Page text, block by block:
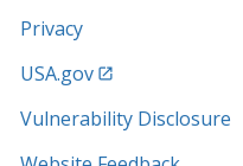
Privacy
USA.gov
Vulnerability Disclosure